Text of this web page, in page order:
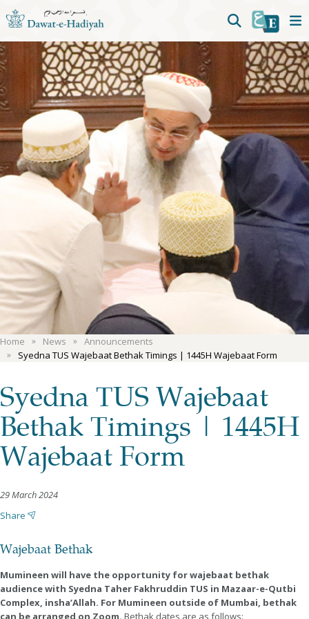
Home News
Announcements
Syedna TUS Wajebaat Bethak Timings | 1445H Wajebaat Form
Syedna TUS Wajebaat
Bethak Timings | 1445H
Wajebaat Form
29 March 2024
Share
Wajebaat Bethak
Mumineen will have the opportunity for wajebaat bethak
audience with Syedna Taher Fakhruddin TUS in Mazaar-e-Qutbi
Complex, insha’Allah. For Mumineen outside of Mumbai, bethak
can be arranged on Zoom. Bethak dates are as follows: